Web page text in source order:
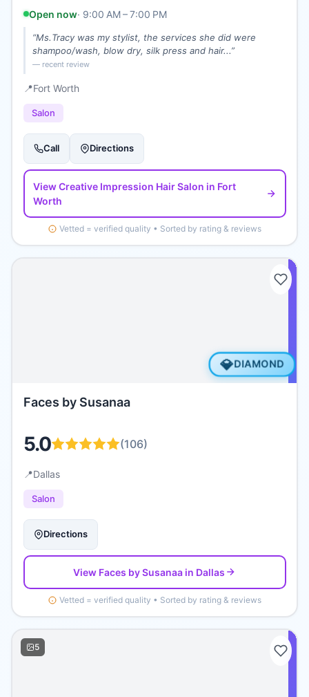
Open now· 9:00 AM – 7:00 PM
“Ms.Tracy was my stylist, the services she did were
shampoo/wash, blow dry, silk press and hair...”
— recent review
📍Fort Worth
Salon
Call Directions
ViewCreative Impression Hair Salon in Fort
Worth
Vetted = verified quality • Sorted by rating & reviews
💎DIAMOND
Faces by Susanaa
5.0 (106)
📍Dallas
Salon
Directions
View Faces by Susanaa in Dallas
Vetted = verified quality • Sorted by rating & reviews
5